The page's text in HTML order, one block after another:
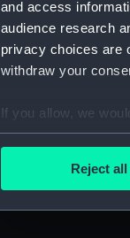
and access
audience research
privacy choices are
withdraw your
If you allow, we
Collect
Reject